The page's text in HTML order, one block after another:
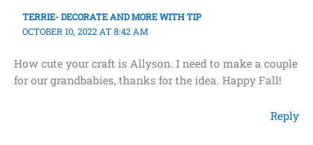
TERRIE- DECORATE AND MORE WITH TIP
OCTOBER 10, 2022 AT 8:42 AM
How cute your craft is Allyson. I need to make a couple
for our grandbabies, thanks for the idea. Happy Fall!
Reply